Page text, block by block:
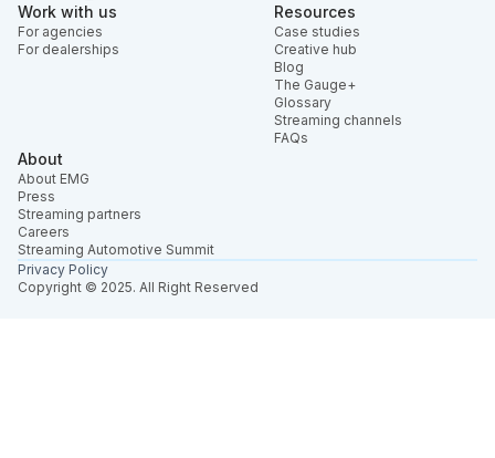
Work with us
For agencies
For dealerships
Resources
Case studies
Creative hub
Blog
The Gauge+
Glossary
Streaming channels
FAQs
About
About EMG
Press
Streaming partners
Careers
Streaming Automotive Summit
Copyright © 2025. All Right Reserved
Privacy Policy